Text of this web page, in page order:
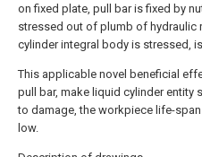
on fixed plate, pull bar is fixed by
stressed out of plumb of hydraulic
cylinder integral body is stressed,
This applicable novel beneficial
pull bar, make liquid cylinder entity
to damage, the workpiece life-
low.